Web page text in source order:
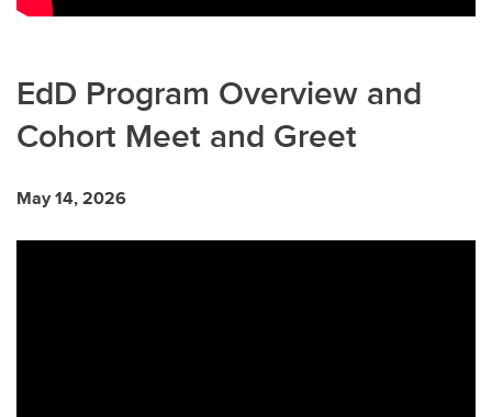
EdD Program Overview and
Cohort Meet and Greet
May 14, 2026